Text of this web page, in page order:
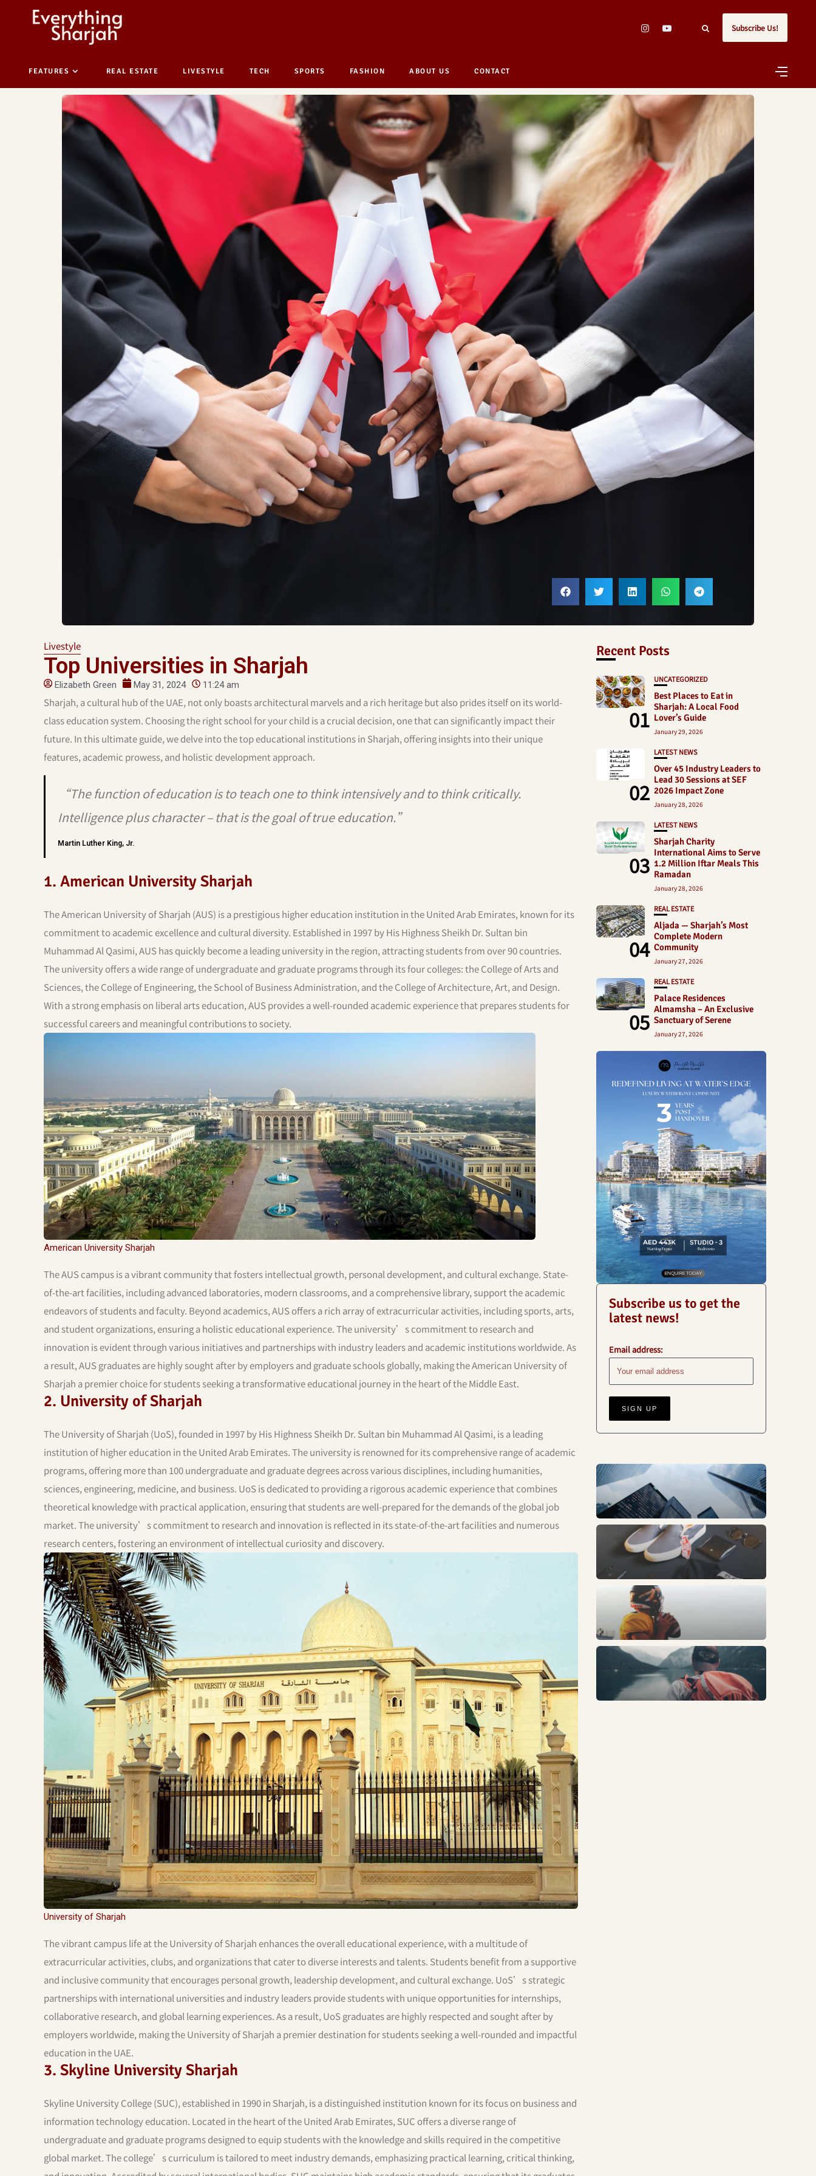
Subscribe Us!
FEATURES REAL ESTATE LIVESTYLE TECH SPORTS FASHION ABOUT US CONTACT
Livestyle
Top Universities in Sharjah
Elizabeth Green May 31, 2024 11:24 am
Sharjah, a cultural hub of the UAE, not only boasts architectural marvels and a rich heritage but also prides itself on its world-
class education system. Choosing the right school for your child is a crucial decision, one that can significantly impact their
future. In this ultimate guide, we delve into the top educational institutions in Sharjah, offering insights into their unique
features, academic prowess, and holistic development approach.
“The function of education is to teach one to think intensively and to think critically.
Intelligence plus character – that is the goal of true education.”
Martin Luther King, Jr.
1. American University Sharjah
The American University of Sharjah (AUS) is a prestigious higher education institution in the United Arab Emirates, known for its
commitment to academic excellence and cultural diversity. Established in 1997 by His Highness Sheikh Dr. Sultan bin
Muhammad Al Qasimi, AUS has quickly become a leading university in the region, attracting students from over 90 countries.
The university offers a wide range of undergraduate and graduate programs through its four colleges: the College of Arts and
Sciences, the College of Engineering, the School of Business Administration, and the College of Architecture, Art, and Design.
With a strong emphasis on liberal arts education, AUS provides a well-rounded academic experience that prepares students for
successful careers and meaningful contributions to society.
American University Sharjah
The AUS campus is a vibrant community that fosters intellectual growth, personal development, and cultural exchange. State-
of-the-art facilities, including advanced laboratories, modern classrooms, and a comprehensive library, support the academic
endeavors of students and faculty. Beyond academics, AUS offers a rich array of extracurricular activities, including sports, arts,
and student organizations, ensuring a holistic educational experience. The university’s commitment to research and
innovation is evident through various initiatives and partnerships with industry leaders and academic institutions worldwide. As
a result, AUS graduates are highly sought after by employers and graduate schools globally, making the American University of
Sharjah a premier choice for students seeking a transformative educational journey in the heart of the Middle East.
2. University of Sharjah
The University of Sharjah (UoS), founded in 1997 by His Highness Sheikh Dr. Sultan bin Muhammad Al Qasimi, is a leading
institution of higher education in the United Arab Emirates. The university is renowned for its comprehensive range of academic
programs, offering more than 100 undergraduate and graduate degrees across various disciplines, including humanities,
sciences, engineering, medicine, and business. UoS is dedicated to providing a rigorous academic experience that combines
theoretical knowledge with practical application, ensuring that students are well-prepared for the demands of the global job
market. The university’s commitment to research and innovation is reflected in its state-of-the-art facilities and numerous
research centers, fostering an environment of intellectual curiosity and discovery.
University of Sharjah
The vibrant campus life at the University of Sharjah enhances the overall educational experience, with a multitude of
extracurricular activities, clubs, and organizations that cater to diverse interests and talents. Students benefit from a supportive
and inclusive community that encourages personal growth, leadership development, and cultural exchange. UoS’s strategic
partnerships with international universities and industry leaders provide students with unique opportunities for internships,
collaborative research, and global learning experiences. As a result, UoS graduates are highly respected and sought after by
employers worldwide, making the University of Sharjah a premier destination for students seeking a well-rounded and impactful
education in the UAE.
3. Skyline University Sharjah
Skyline University College (SUC), established in 1990 in Sharjah, is a distinguished institution known for its focus on business and
information technology education. Located in the heart of the United Arab Emirates, SUC offers a diverse range of
undergraduate and graduate programs designed to equip students with the knowledge and skills required in the competitive
global market. The college’s curriculum is tailored to meet industry demands, emphasizing practical learning, critical thinking,
Recent Posts
01
UNCATEGORIZED
Best Places to Eat in
Sharjah: A Local Food
Lover’s Guide
January 29, 2026
02
LATEST NEWS
Over 45 Industry Leaders to
Lead 30 Sessions at SEF
2026 Impact Zone
January 28, 2026
03
LATEST NEWS
Sharjah Charity
International Aims to Serve
1.2 Million Iftar Meals This
Ramadan
January 28, 2026
04
REAL ESTATE
Aljada — Sharjah’s Most
Complete Modern
Community
January 27, 2026
05
REAL ESTATE
Palace Residences
Almamsha – An Exclusive
Sanctuary of Serene
January 27, 2026
Subscribe us to get the
latest news!
Email address:
Business
Fashion
Sports
Trends